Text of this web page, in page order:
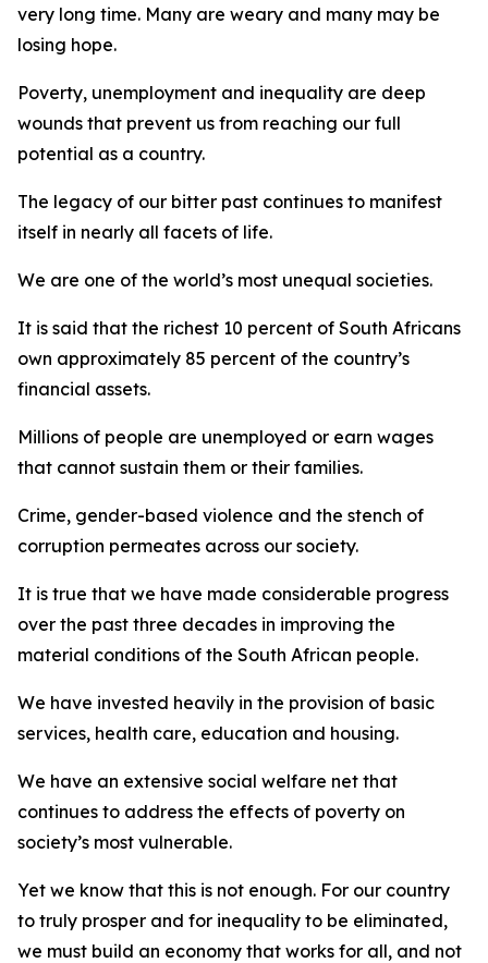
very long time. Many are weary and many may be
losing hope.
Poverty, unemployment and inequality are deep
wounds that prevent us from reaching our full
potential as a country.
The legacy of our bitter past continues to manifest
itself in nearly all facets of life.
We are one of the world’s most unequal societies.
It is said that the richest 10 percent of South Africans
own approximately 85 percent of the country’s
financial assets.
Millions of people are unemployed or earn wages
that cannot sustain them or their families.
Crime, gender-based violence and the stench of
corruption permeates across our society.
It is true that we have made considerable progress
over the past three decades in improving the
material conditions of the South African people.
We have invested heavily in the provision of basic
services, health care, education and housing.
We have an extensive social welfare net that
continues to address the effects of poverty on
society’s most vulnerable.
Yet we know that this is not enough. For our country
to truly prosper and for inequality to be eliminated,
we must build an economy that works for all, and not